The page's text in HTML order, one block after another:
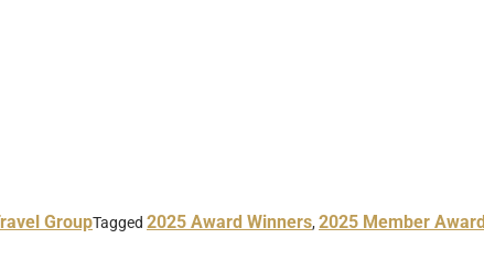
GroupTagged 2025 Award Winners,2025 Member